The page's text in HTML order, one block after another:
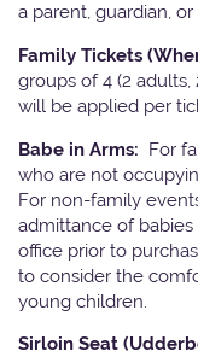
a parent, guardian,
Family Tickets
groups of 4 (2 adults,
will be applied per
Babe in Arms: For
who are not
For non-family
admittance of
office prior to
to consider the
young children.
Sirloin Seat